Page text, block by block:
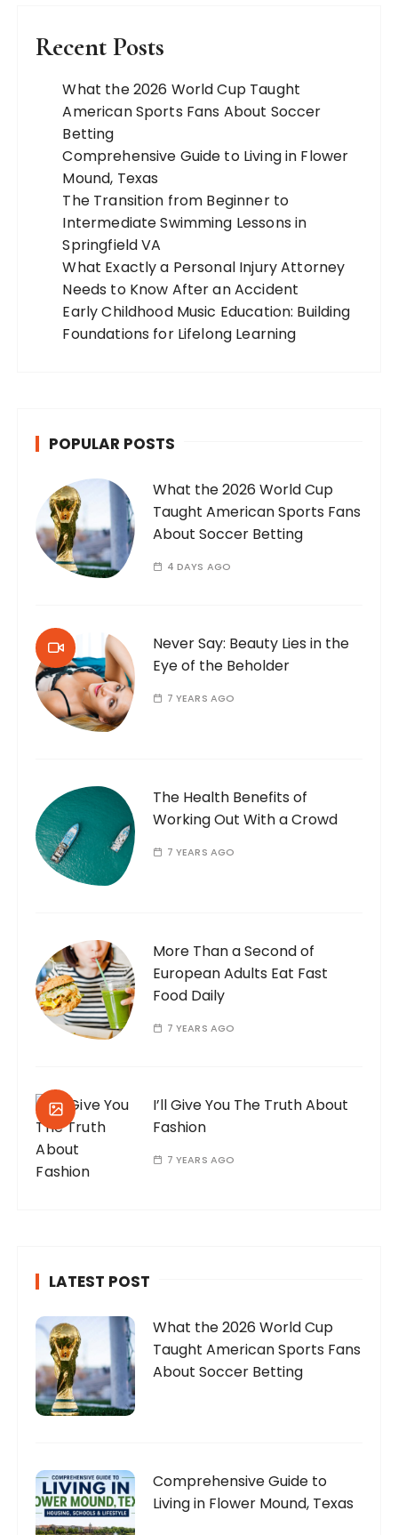
Recent Posts
What the 2026 World Cup Taught
American Sports Fans About Soccer
Betting
Comprehensive Guide to Living in Flower
Mound, Texas
The Transition from Beginner to
Intermediate Swimming Lessons in
Springfield VA
What Exactly a Personal Injury Attorney
Needs to Know After an Accident
Early Childhood Music Education: Building
Foundations for Lifelong Learning
POPULAR POSTS
What the 2026 World Cup
Taught American Sports Fans
About Soccer Betting
4 DAYS AGO
Never Say: Beauty Lies in the
Eye of the Beholder
7 YEARS AGO
The Health Benefits of
Working Out With a Crowd
7 YEARS AGO
More Than a Second of
European Adults Eat Fast
Food Daily
7 YEARS AGO
I’ll Give You The Truth About
Fashion
7 YEARS AGO
LATEST POST
What the 2026 World Cup
Taught American Sports Fans
About Soccer Betting
Comprehensive Guide to
Living in Flower Mound, Texas